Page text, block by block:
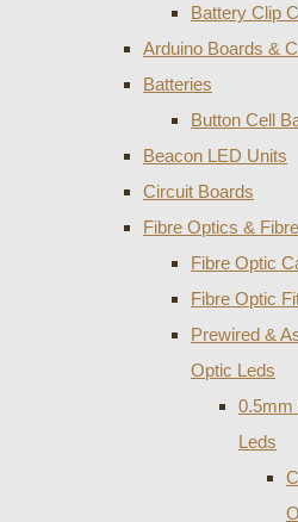
Battery Clip
Arduino Boards &
Batteries
Button Cell
Beacon LED Units
Circuit Boards
Fibre Optics &
Fibre Optic
Fibre Optic
Prewired &
Optic Leds
0.5mm
Leds